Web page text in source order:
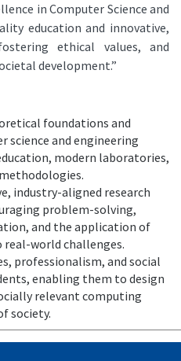
in Computer Science and
education and innovative,
ethical values, and
development.”
foundations and
science and engineering
modern laboratories,
industry-aligned research
problem-solving,
and the application of
world challenges.
professionalism, and social
enabling them to design
relevant computing
society.